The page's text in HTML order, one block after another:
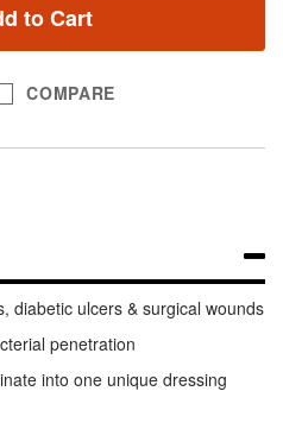
to Cart
COMPARE
diabetic ulcers & surgical wounds
penetration
into one unique dressing